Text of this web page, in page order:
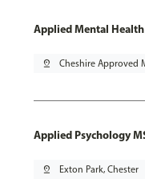
Applied Mental Health
pin_drop Cheshire Approved
Applied Psychology
pin_drop Exton Park, Chester